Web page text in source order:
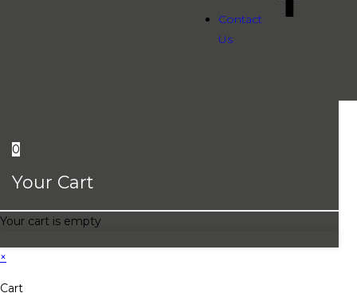
Contact
Us
0
Your Cart
Your cart is empty
×
Cart